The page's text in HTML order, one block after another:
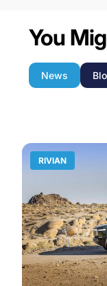
You
News
RIVIAN